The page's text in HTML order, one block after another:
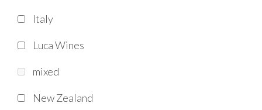
Italy
Luca Wines
mixed
New Zealand